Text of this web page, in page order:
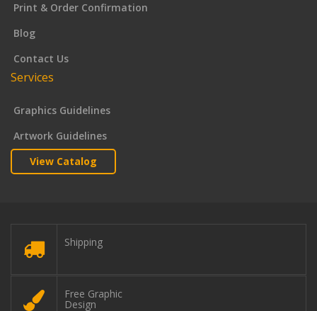
Print & Order Confirmation
Blog
Contact Us
Services
Graphics Guidelines
Artwork Guidelines
View Catalog
Shipping
Free Graphic
Design